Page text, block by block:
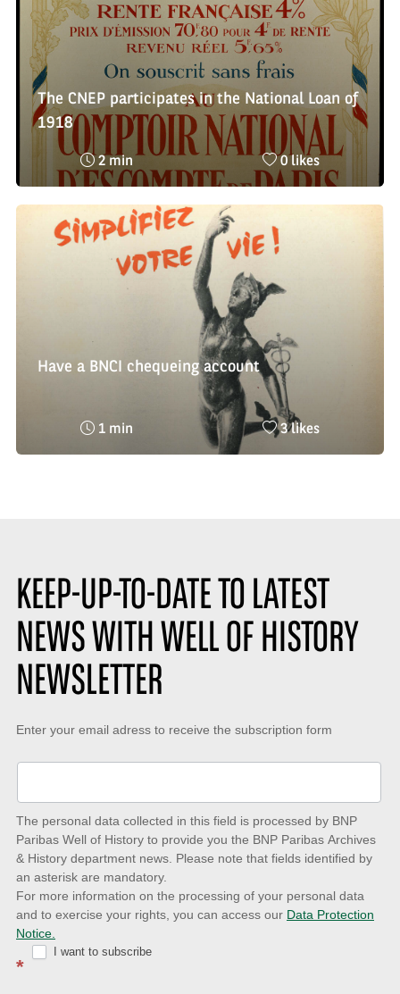
The CNEP participates in the National Loan of
1918
Reading
time
:
2 min
Nombre
de
likes
:
0 likes
Have a BNCI chequeing account
Reading
1 min
Nombre
3 likes
KEEP-UP-TO-DATE TO LATEST
NEWS WITH WELL OF HISTORY
NEWSLETTER
Keep-
date
to
latest
news
with
Well
Enter your email adress to receive the subscription form
The personal data collected in this field is processed by BNP
Paribas Well of History to provide you the BNP Paribas Archives
& History department news. Please note that fields identified by
an asterisk are mandatory.
For more information on the processing of your personal data
and to exercise your rights, you can access our Data Protection
Notice.
*
I want to subscribe